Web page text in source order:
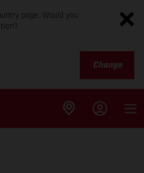
page. Would you
Change